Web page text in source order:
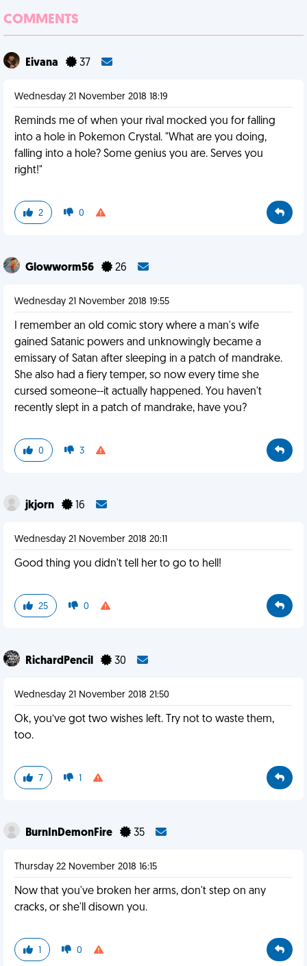
COMMENTS
Eivana 37
Wednesday 21 November 2018 18:19
Reminds me of when your rival mocked you for falling
into a hole in Pokemon Crystal. "What are you doing,
falling into a hole? Some genius you are. Serves you
right!"
2 0
Glowworm56 26
Wednesday 21 November 2018 19:55
I remember an old comic story where a man's wife
gained Satanic powers and unknowingly became a
emissary of Satan after sleeping in a patch of mandrake.
She also had a fiery temper, so now every time she
cursed someone--it actually happened. You haven't
recently slept in a patch of mandrake, have you?
0 3
jkjorn 16
Wednesday 21 November 2018 20:11
Good thing you didn't tell her to go to hell!
25 0
RichardPencil 30
Wednesday 21 November 2018 21:50
Ok, you’ve got two wishes left. Try not to waste them,
too.
7 1
BurnInDemonFire 35
Thursday 22 November 2018 16:15
Now that you've broken her arms, don't step on any
cracks, or she'll disown you.
1 0